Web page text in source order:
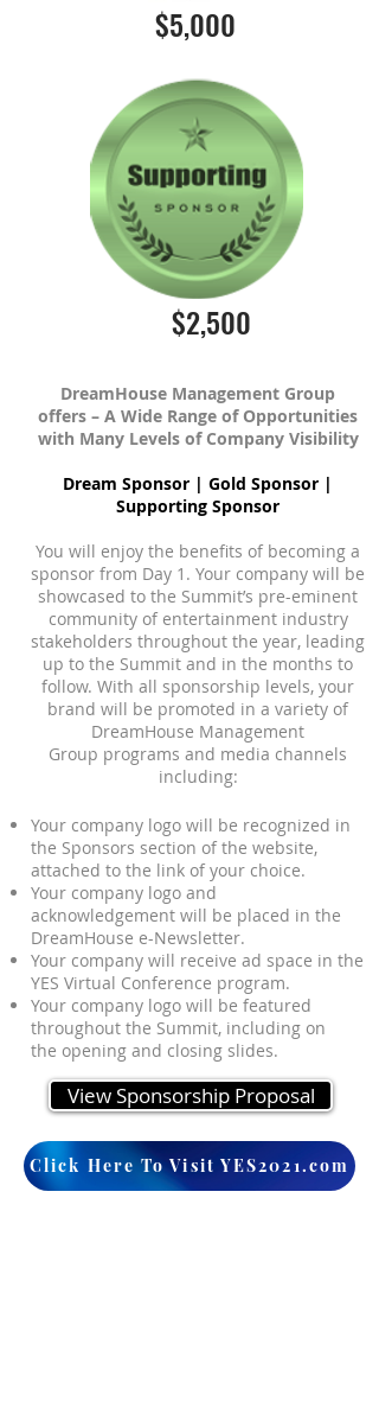
$5,000
$2,500
DreamHouse Management Group
offers – A Wide Range of Opportunities
with Many Levels of Company Visibility
Dream Sponsor | Gold Sponsor |
Supporting Sponsor
You will enjoy the benefits of becoming a
sponsor from Day 1. Your company will be
showcased to the Summit’s pre-eminent
community of entertainment industry
stakeholders throughout the year, leading
up to the Summit and in the months to
follow. With all sponsorship levels, your
brand will be promoted in a variety of
DreamHouse Management
Group programs and media channels
including:
Your company logo will be recognized in
the Sponsors section of the website,
attached to the link of your choice.
Your company logo and
acknowledgement will be placed in the
DreamHouse e-Newsletter.
Your company will receive ad space in the
YES Virtual Conference program.
Your company logo will be featured
throughout the Summit, including on
the opening and closing slides.
View Sponsorship Proposal
Click Here To Visit YES2021.com